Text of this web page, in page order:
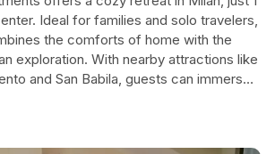
Ideal for families and solo travelers,
the comforts of home with the
exploration. With nearby attractions like
and San Babila, guests can immerse
culture while enjoying modern
accommodations.